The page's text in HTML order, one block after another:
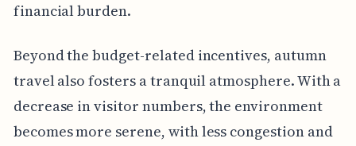
financial burden.
Beyond the budget-related incentives, autumn
travel also fosters a tranquil atmosphere. With a
decrease in visitor numbers, the environment
becomes more serene, with less congestion and